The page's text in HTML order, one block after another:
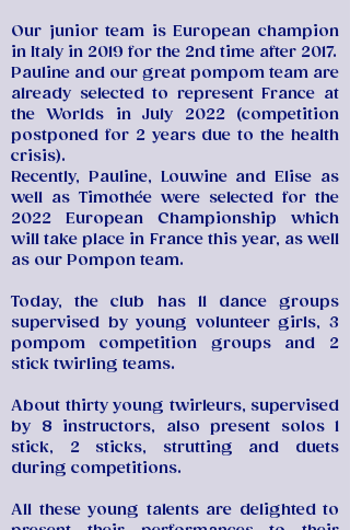
Our junior team is European champion
in Italy in 2019 for the 2nd time after 2017.
Pauline and our great pompom team are
already selected to represent France at
the Worlds in July 2022 (competition
postponed for 2 years due to the health
crisis).
Recently, Pauline, Louwine and Elise as
well as Timothée were selected for the
2022 European Championship which
will take place in France this year, as well
as our Pompon team.
Today, the club has 11 dance groups
supervised by young volunteer girls, 3
pompom competition groups and 2
stick twirling teams.
About thirty young twirleurs, supervised
by 8 instructors, also present solos 1
stick, 2 sticks, strutting and duets
during competitions.
All these young talents are delighted to